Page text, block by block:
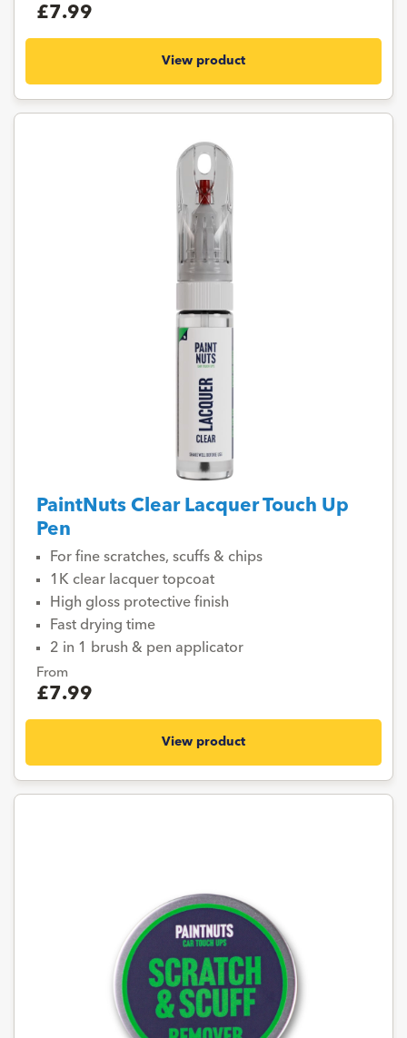
£7.99
View product
PaintNuts Clear Lacquer Touch Up
Pen
For fine scratches, scuffs & chips
1K clear lacquer topcoat
High gloss protective finish
Fast drying time
2 in 1 brush & pen applicator
From
£7.99
View product